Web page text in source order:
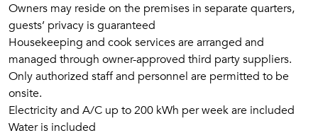
Owners may reside on the premises in separate quarters,
guests’ privacy is guaranteed
Housekeeping and cook services are arranged and
managed through owner-approved third party suppliers.
Only authorized staff and personnel are permitted to be
onsite.
Electricity and A/C up to 200 kWh per week are included
Water is included